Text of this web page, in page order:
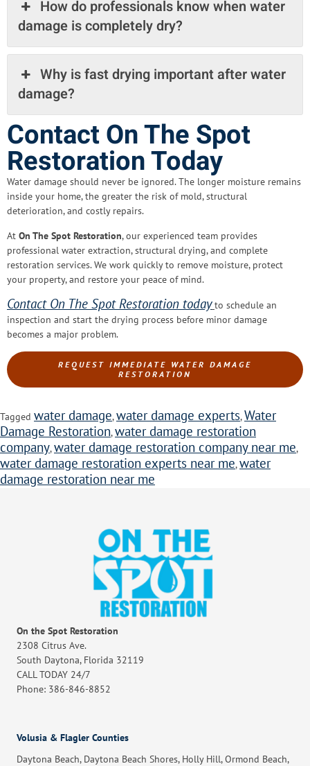
How do professionals know when water
damage is completely dry?
Why is fast drying important after water
damage?
Contact On The Spot
Restoration Today
Water damage should never be ignored. The longer moisture remains
inside your home, the greater the risk of mold, structural
deterioration, and costly repairs.
At On The Spot Restoration, our experienced team provides
professional water extraction, structural drying, and complete
restoration services. We work quickly to remove moisture, protect
your property, and restore your peace of mind.
Contact On The Spot Restoration today to schedule an
inspection and start the drying process before minor damage
becomes a major problem.
REQUEST IMMEDIATE WATER DAMAGE
RESTORATION
Tagged water damage,water damage experts,Water
Damage Restoration,water damage restoration
company,water damage restoration company near me,
water damage restoration experts near me,water
damage restoration near me
On the Spot Restoration
2308 Citrus Ave.
South Daytona, Florida 32119
CALL TODAY 24/7
Phone: 386-846-8852
Volusia & Flagler Counties
Daytona Beach, Daytona Beach Shores, Holly Hill, Ormond Beach,